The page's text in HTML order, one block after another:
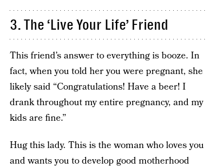
3. The ‘Live Your Life’ Friend
This friend’s answer to everything is booze. In
fact, when you told her you were pregnant, she
likely said “Congratulations! Have a beer! I
drank throughout my entire pregnancy, and my
kids are fine.”
Hug this lady. This is the woman who loves you
and wants you to develop good motherhood